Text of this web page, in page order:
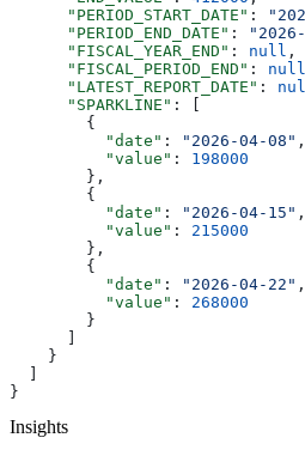
      "PERIOD_START_DATE"
:
      "PERIOD_END_DATE"
:
      "FISCAL_YEAR_END"
: null ,
      "FISCAL_PERIOD_END"
: null
      "LATEST_REPORT_DATE"
:
      "SPARKLINE"
: [
        {
          "date"
: "2026-04-08" ,
          "value"
: 198000
        },
        {
          "date"
: "2026-04-15" ,
          "value"
: 215000
        },
        {
          "date"
: "2026-04-22" ,
          "value"
: 268000
        }
    }
}
Insights